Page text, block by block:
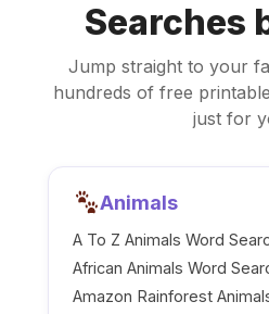
Searches
Jump straight to your
hundreds of free
just for
Animals
A To Z Animals Word
African Animals Word
Amazon Rainforest